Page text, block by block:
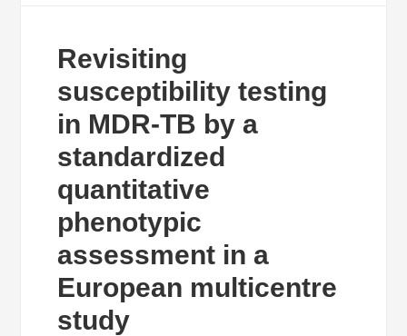
Revisiting
susceptibility testing
in MDR-TB by a
standardized
quantitative
phenotypic
assessment in a
European multicentre
study